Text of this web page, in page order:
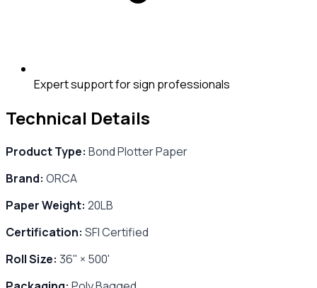
Expert support for sign professionals
Technical Details
Product Type: Bond Plotter Paper
Brand: ORCA
Paper Weight: 20LB
Certification: SFI Certified
Roll Size: 36" × 500'